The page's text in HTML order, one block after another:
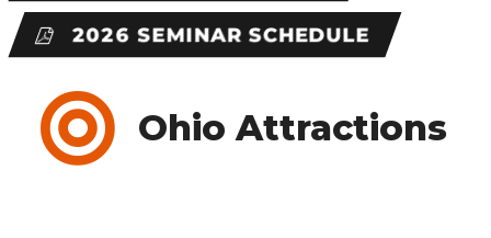
2026 SEMINAR SCHEDULE
Ohio Attractions